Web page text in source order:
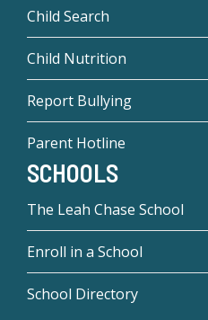
Child Search
Child Nutrition
Report Bullying
Parent Hotline
SCHOOLS
The Leah Chase School
Enroll in a School
School Directory